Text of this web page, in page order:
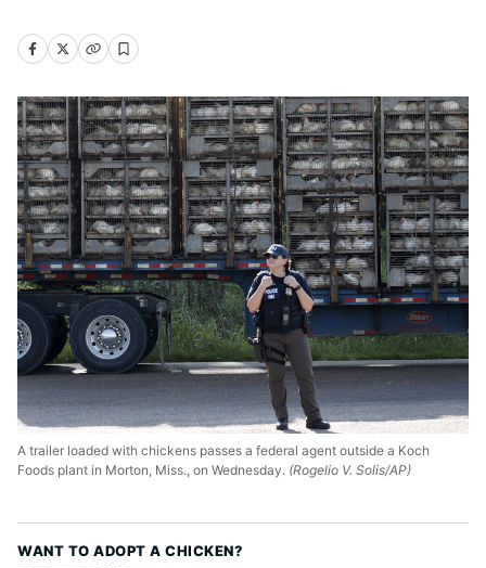
A trailer loaded with chickens passes a federal agent outside a Koch
Foods plant in Morton, Miss., on Wednesday. (Rogelio V. Solis/AP)
WANT TO ADOPT A CHICKEN?